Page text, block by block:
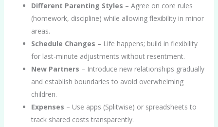
Different Parenting Styles – Agree on core rules
(homework, discipline) while allowing flexibility in minor
areas.
Schedule Changes – Life happens; build in flexibility
for last-minute adjustments without resentment.
New Partners – Introduce new relationships gradually
and establish boundaries to avoid overwhelming
children.
Expenses – Use apps (Splitwise) or spreadsheets to
track shared costs transparently.